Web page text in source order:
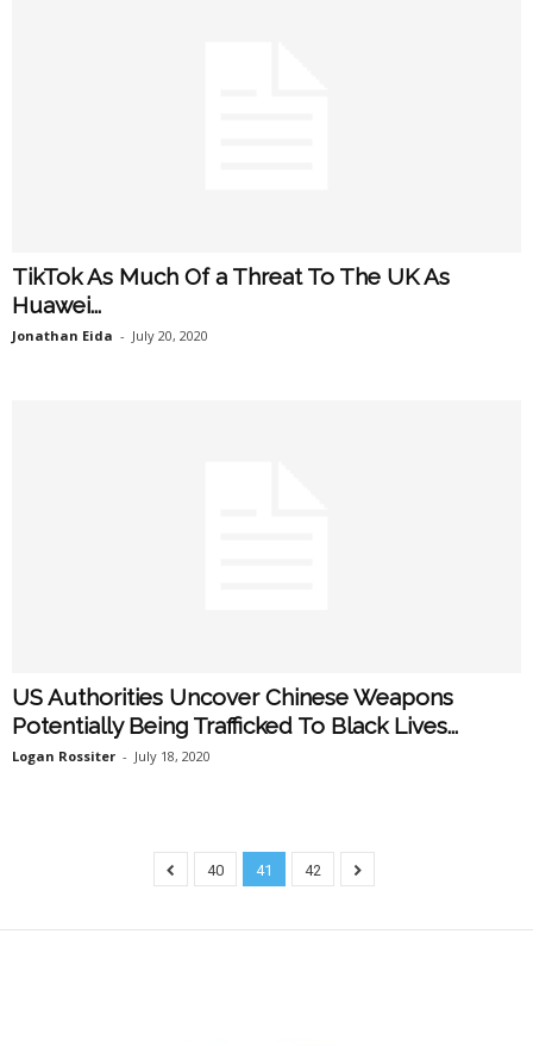
TikTok As Much Of a Threat To The UK As
Huawei...
Jonathan Eida - July 20, 2020
US Authorities Uncover Chinese Weapons
Potentially Being Trafficked To Black Lives...
Logan Rossiter - July 18, 2020
40 41 42